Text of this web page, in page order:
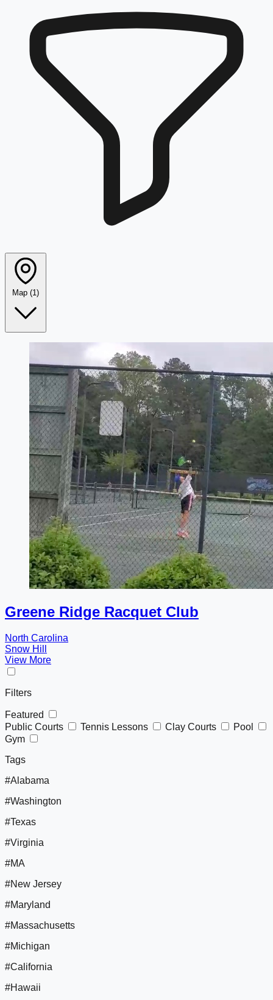
Map (1)
Greene Ridge Racquet Club
North Carolina
Snow Hill
View More
Filters
Featured
Public Courts
Tennis Lessons Clay Courts
Pool
Gym
Tags
#Alabama
#Washington
#Texas
#Virginia
#MA
#New Jersey
#Maryland
#Massachusetts
#Michigan
#California
#Hawaii